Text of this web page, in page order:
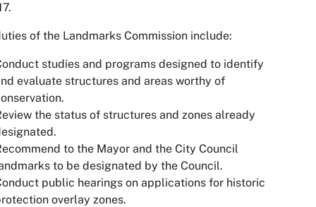
of the Landmarks Commission include:
studies and programs designed to identify
evaluate structures and areas worthy of
the status of structures and zones already
to the Mayor and the City Council
to be designated by the Council.
public hearings on applications for historic
overlay zones.